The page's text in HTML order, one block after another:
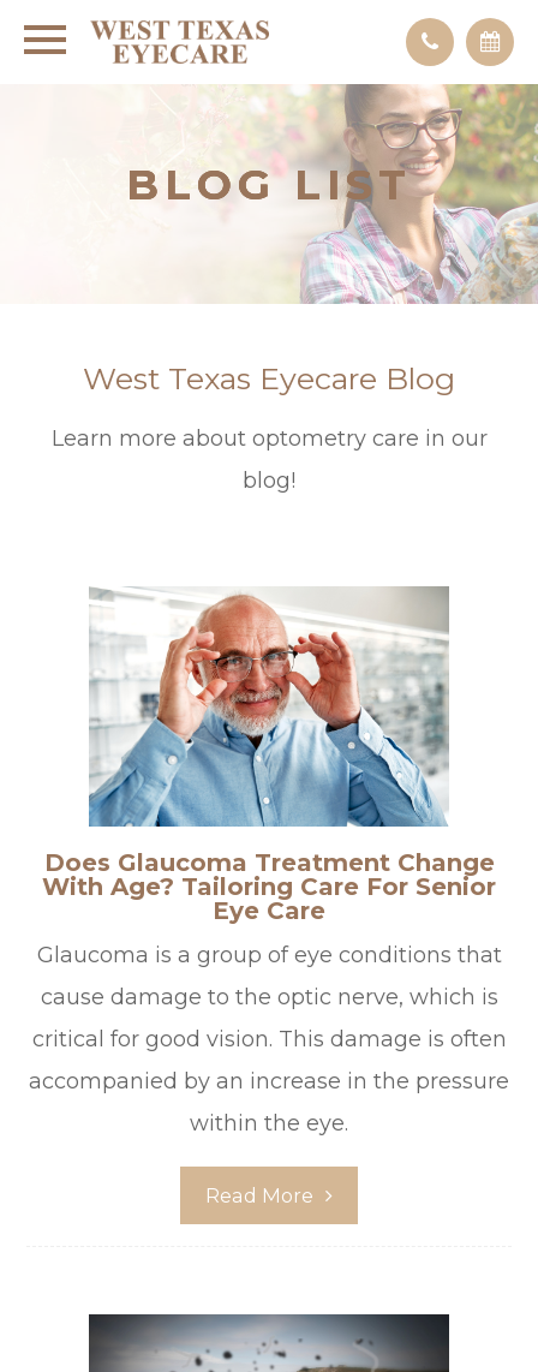
BLOG LIST
BLOG LIST
BLOG LIST
West Texas Eyecare Blog
Learn more about optometry care in our
blog!
Does Glaucoma Treatment Change
With Age? Tailoring Care For Senior
Eye Care
Glaucoma is a group of eye conditions that
cause damage to the optic nerve, which is
critical for good vision. This damage is often
accompanied by an increase in the pressure
within the eye.
Read More